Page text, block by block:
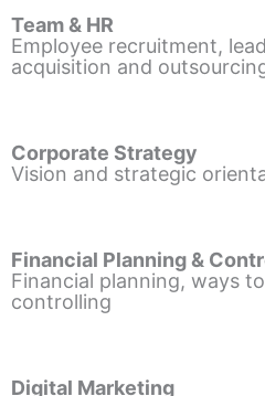
Team & HR
Employee recruitment,
acquisition and
Corporate Strategy
Vision and strategic
Financial Planning &
Financial planning, ways
controlling
Digital Marketing